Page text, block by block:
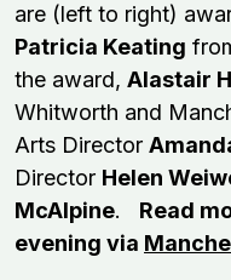
are (left to right)
Patricia Keating
the award, Alastair
Whitworth and
Arts Director
Director Helen
McAlpine. Read
evening via